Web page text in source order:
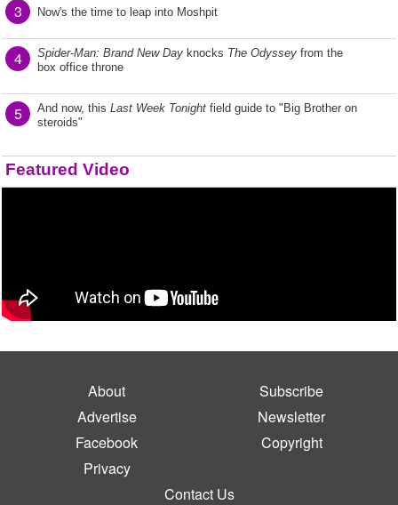
3 Now's the time to leap into Moshpit
4 Spider-Man: Brand New Day knocks The Odyssey from the
box office throne
5 And now, this Last Week Tonight field guide to "Big Brother on
steroids"
Featured Video
About
Subscribe
Advertise
Newsletter
Facebook
Copyright
Privacy
Contact Us